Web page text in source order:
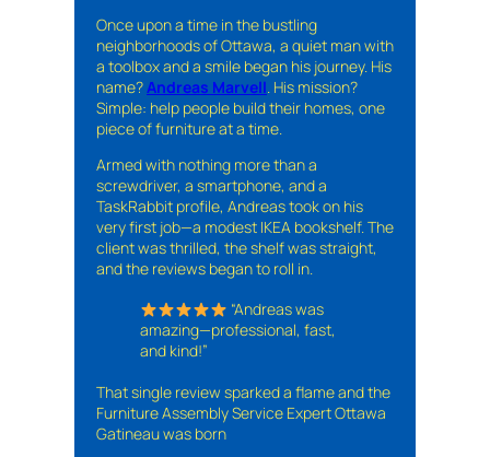
Once upon a time in the bustling
neighborhoods of Ottawa, a quiet man with
a toolbox and a smile began his journey. His
name?Andreas Marvell. His mission?
Simple: help people build their homes, one
piece of furniture at a time.
Armed with nothing more than a
screwdriver, a smartphone, and a
TaskRabbit profile, Andreas took on his
very first job—a modest IKEA bookshelf. The
client was thrilled, the shelf was straight,
and the reviews began to roll in.
“Andreas was
amazing—professional, fast,
and kind!”
That single review sparked a flame and the
Furniture Assembly Service Expert Ottawa
Gatineau was born